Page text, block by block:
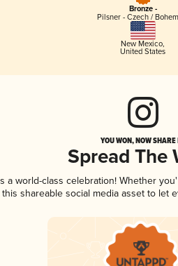
Bronze -
Pilsner - Czech /
New Mexico,
United States
YOU WON, NOW
Spread The
a world-class celebration! Whether
shareable social media asset to